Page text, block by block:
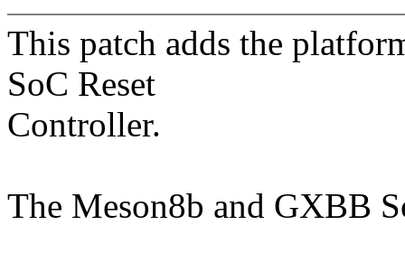
This patch adds the
SoC Reset
Controller.
The Meson8b and GXBB